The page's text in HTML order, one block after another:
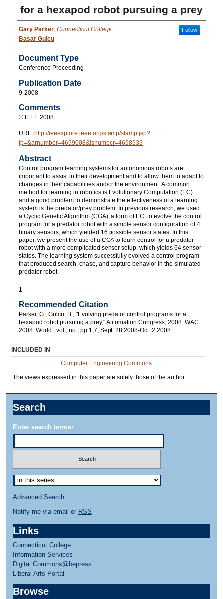
for a hexapod robot pursuing a prey
Gary Parker, Connecticut College Follow
Basar Gulcu
Document Type
Conference Proceeding
Publication Date
9-2008
Comments
© IEEE 2008
URL: http://ieeexplore.ieee.org/stamp/stamp.jsp?
tp=&arnumber=4699008&isnumber=4698939
Abstract
Control program learning systems for autonomous robots are
important to assist in their development and to allow them to adapt to
changes in their capabilities and/or the environment. A common
method for learning in robotics is Evolutionary Computation (EC)
and a good problem to demonstrate the effectiveness of a learning
system is the predator/prey problem. In previous research, we used
a Cyclic Genetic Algorithm (CGA), a form of EC, to evolve the control
program for a predator robot with a simple sensor configuration of 4
binary sensors, which yielded 16 possible sensor states. In this
paper, we present the use of a CGA to learn control for a predator
robot with a more complicated sensor setup, which yields 64 sensor
states. The learning system successfully evolved a control program
that produced search, chase, and capture behavior in the simulated
predator robot.
1
Recommended Citation
Parker, G.; Gulcu, B., "Evolving predator control programs for a
hexapod robot pursuing a prey," Automation Congress, 2008. WAC
2008. World , vol., no., pp.1,7, Sept. 28 2008-Oct. 2 2008
INCLUDED IN
Computer Engineering Commons
The views expressed in this paper are solely those of the author.
Search
Enter search terms:
Advanced Search
Notify me via email or RSS
Links
Connecticut College
Information Services
Digital Commons@bepress
Liberal Arts Portal
Browse